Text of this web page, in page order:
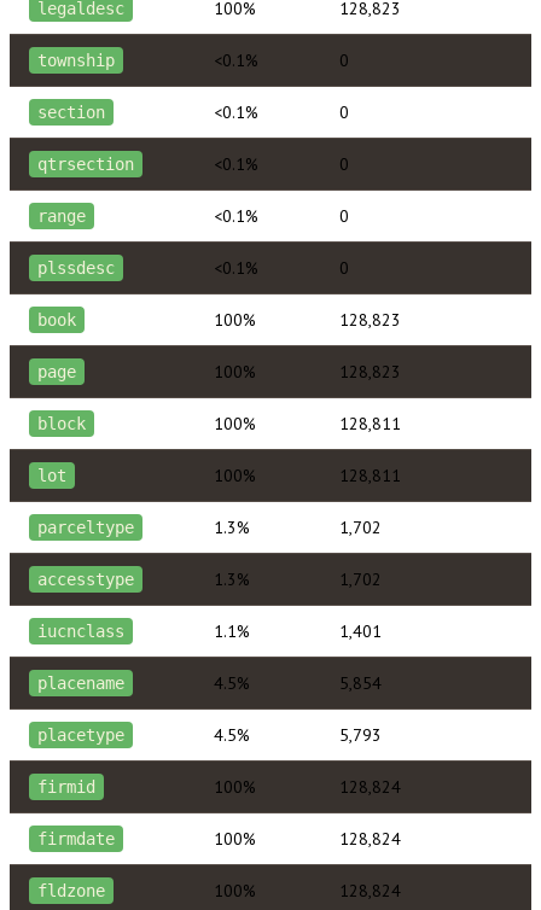
legaldesc 100% 128,823
township <0.1% 0
section <0.1% 0
qtrsection <0.1% 0
range <0.1% 0
plssdesc <0.1% 0
book 100% 128,823
page 100% 128,823
block 100% 128,811
lot 100% 128,811
parceltype 1.3% 1,702
accesstype 1.3% 1,702
iucnclass 1.1% 1,401
placename 4.5% 5,854
placetype 4.5% 5,793
firmid 100% 128,824
firmdate 100% 128,824
fldzone 100% 128,824